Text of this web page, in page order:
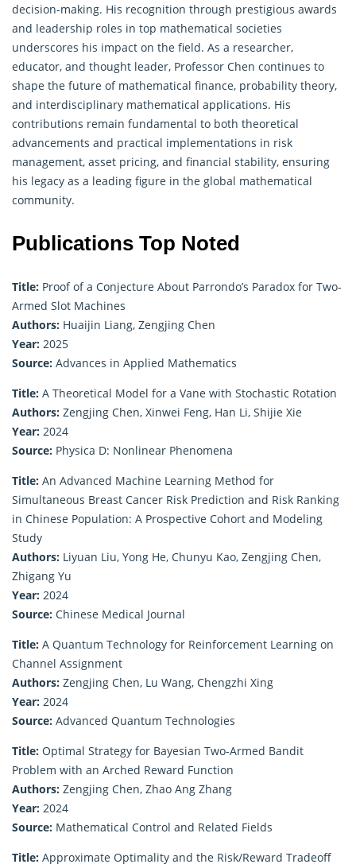
decision-making. His recognition through prestigious awards
and leadership roles in top mathematical societies
underscores his impact on the field. As a researcher,
educator, and thought leader, Professor Chen continues to
shape the future of mathematical finance, probability theory,
and interdisciplinary mathematical applications. His
contributions remain fundamental to both theoretical
advancements and practical implementations in risk
management, asset pricing, and financial stability, ensuring
his legacy as a leading figure in the global mathematical
community.
Publications Top Noted
Title: Proof of a Conjecture About Parrondo’s Paradox for Two-
Armed Slot Machines
Authors: Huaijin Liang, Zengjing Chen
Year: 2025
Source: Advances in Applied Mathematics
Title: A Theoretical Model for a Vane with Stochastic Rotation
Authors: Zengjing Chen, Xinwei Feng, Han Li, Shijie Xie
Year: 2024
Source: Physica D: Nonlinear Phenomena
Title: An Advanced Machine Learning Method for
Simultaneous Breast Cancer Risk Prediction and Risk Ranking
in Chinese Population: A Prospective Cohort and Modeling
Study
Authors: Liyuan Liu, Yong He, Chunyu Kao, Zengjing Chen,
Zhigang Yu
Year: 2024
Source: Chinese Medical Journal
Title: A Quantum Technology for Reinforcement Learning on
Channel Assignment
Authors: Zengjing Chen, Lu Wang, Chengzhi Xing
Year: 2024
Source: Advanced Quantum Technologies
Title: Optimal Strategy for Bayesian Two-Armed Bandit
Problem with an Arched Reward Function
Authors: Zengjing Chen, Zhao Ang Zhang
Year: 2024
Source: Mathematical Control and Related Fields
Title: Approximate Optimality and the Risk/Reward Tradeoff